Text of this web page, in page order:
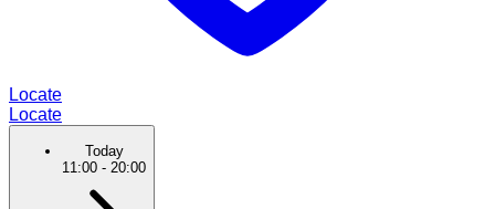
Locate
Locate
Today
11:00 - 20:00